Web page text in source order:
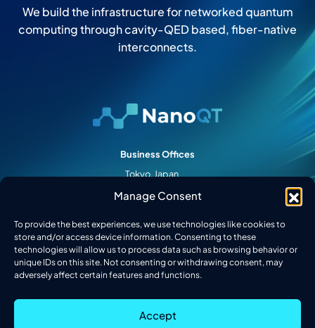
Manage Consent
To provide the best experiences, we use technologies like cookies to
store and/or access device information. Consenting to these
technologies will allow us to process data such as browsing behavior or
unique IDs on this site. Not consenting or withdrawing consent, may
adversely affect certain features and functions.
Accept
We build the infrastructure for networked quantum
computing through cavity-QED based, fiber-native
interconnects.
Business Offices
Tokyo, Japan
College Park, MD
Follow Us
2026 © Nanofiber Quantum Technologies, Inc. All Rights Reserved.
Privacy Policy